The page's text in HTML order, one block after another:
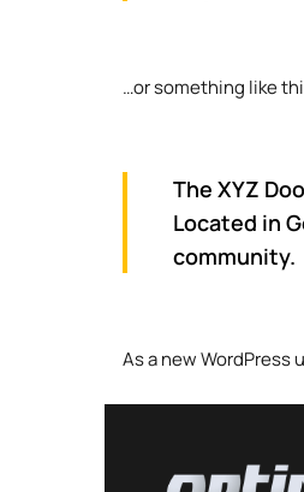
…or something like
The XYZ
Located in
community.
As a new WordPress